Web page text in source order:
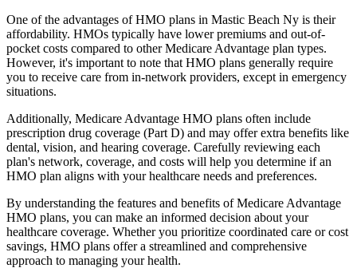
One of the advantages of HMO plans in Mastic Beach Ny is their
affordability. HMOs typically have lower premiums and out-of-
pocket costs compared to other Medicare Advantage plan types.
However, it's important to note that HMO plans generally require
you to receive care from in-network providers, except in emergency
situations.
Additionally, Medicare Advantage HMO plans often include
prescription drug coverage (Part D) and may offer extra benefits like
dental, vision, and hearing coverage. Carefully reviewing each
plan's network, coverage, and costs will help you determine if an
HMO plan aligns with your healthcare needs and preferences.
By understanding the features and benefits of Medicare Advantage
HMO plans, you can make an informed decision about your
healthcare coverage. Whether you prioritize coordinated care or cost
savings, HMO plans offer a streamlined and comprehensive
approach to managing your health.